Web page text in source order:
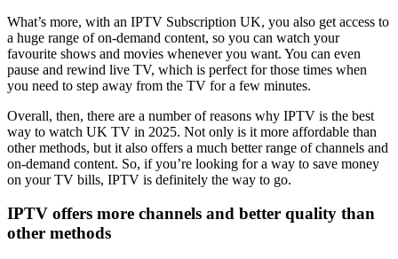
What’s more, with an IPTV Subscription UK, you also get access to
a huge range of on-demand content, so you can watch your
favourite shows and movies whenever you want. You can even
pause and rewind live TV, which is perfect for those times when
you need to step away from the TV for a few minutes.
Overall, then, there are a number of reasons why IPTV is the best
way to watch UK TV in 2025. Not only is it more affordable than
other methods, but it also offers a much better range of channels and
on-demand content. So, if you’re looking for a way to save money
on your TV bills, IPTV is definitely the way to go.
IPTV offers more channels and better quality than
other methods